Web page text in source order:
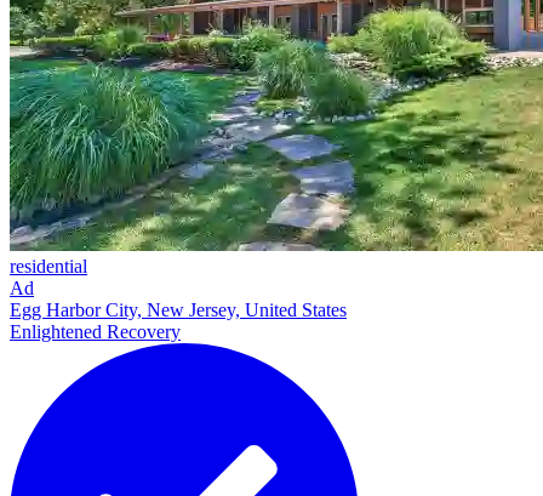
residential
Ad
Egg Harbor City, New Jersey, United States
Enlightened Recovery